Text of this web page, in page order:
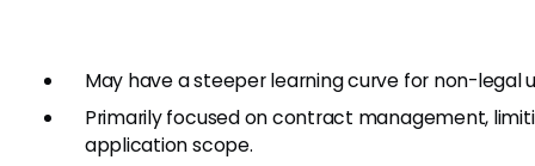
May have a steeper learning curve for non-legal
Primarily focused on contract management,
application scope.